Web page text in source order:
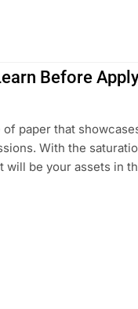
Before
paper that
With the
be your assets in